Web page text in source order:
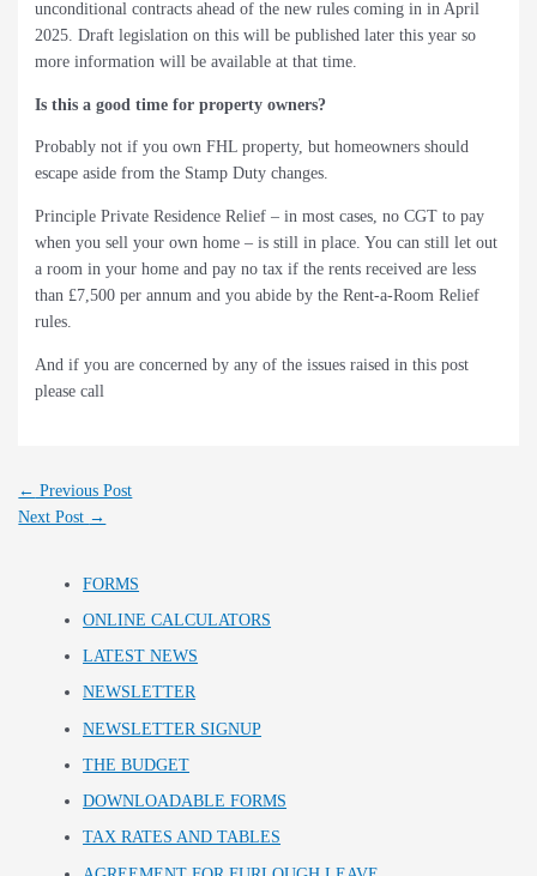
unconditional contracts ahead of the new rules coming in in April
2025. Draft legislation on this will be published later this year so
more information will be available at that time.
Is this a good time for property owners?
Probably not if you own FHL property, but homeowners should
escape aside from the Stamp Duty changes.
Principle Private Residence Relief – in most cases, no CGT to pay
when you sell your own home – is still in place. You can still let out
a room in your home and pay no tax if the rents received are less
than £7,500 per annum and you abide by the Rent-a-Room Relief
rules.
And if you are concerned by any of the issues raised in this post
please call
← Previous Post
Next Post →
FORMS
ONLINE CALCULATORS
LATEST NEWS
NEWSLETTER
NEWSLETTER SIGNUP
THE BUDGET
DOWNLOADABLE FORMS
TAX RATES AND TABLES